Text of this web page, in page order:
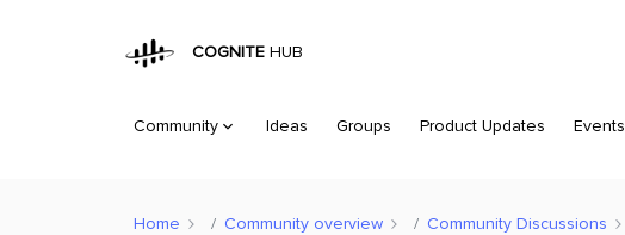
COGNITE HUB
Community Ideas Groups Product Updates Events
Home Community overview Community Discussions